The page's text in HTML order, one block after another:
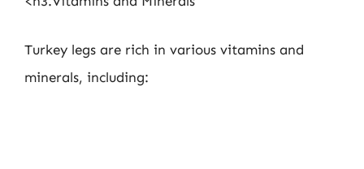
Turkey legs are rich in various vitamins and
minerals, including: